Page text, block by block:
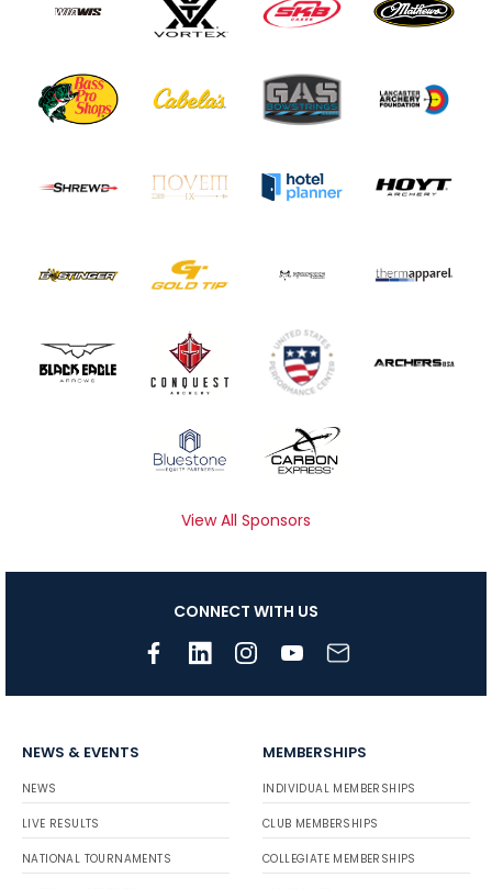
View All Sponsors
CONNECT WITH US
NEWS & EVENTS
NEWS
LIVE RESULTS
NATIONAL TOURNAMENTS
MEMBERSHIPS
INDIVIDUAL MEMBERSHIPS
CLUB MEMBERSHIPS
COLLEGIATE MEMBERSHIPS